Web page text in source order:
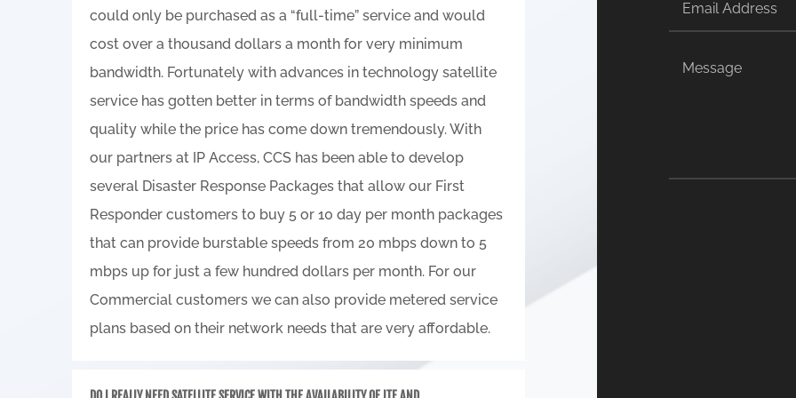
could only be purchased as a “full-time” service and would
cost over a thousand dollars a month for very minimum
bandwidth. Fortunately with advances in technology satellite
service has gotten better in terms of bandwidth speeds and
quality while the price has come down tremendously. With
our partners at IP Access, CCS has been able to develop
several Disaster Response Packages that allow our First
Responder customers to buy 5 or 10 day per month packages
that can provide burstable speeds from 20 mbps down to 5
mbps up for just a few hundred dollars per month. For our
Commercial customers we can also provide metered service
plans based on their network needs that are very affordable.